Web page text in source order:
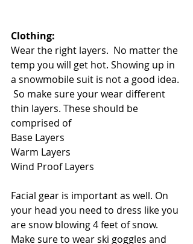
Clothing:
Wear the right layers.  No matter the
temp you will get hot. Showing up in
a snowmobile suit is not a good idea.
So make sure your wear different
thin layers. These should be
comprised of
Base Layers
Warm Layers
Wind Proof Layers
Facial gear is important as well. On
your head you need to dress like you
are snow blowing 4 feet of snow.
Make sure to wear ski goggles and